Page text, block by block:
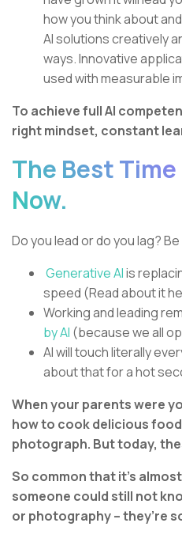
how you think about
AI solutions creatively
ways. Innovative
used with measurable
To achieve full AI
right mindset, constant
The Best
Now.
Do you lead or do you lag?
Generative AIis
speed (Read about it
Working and leading
by AI (because we all
AI will touch literally
about that for a hot
When your parents were
how to cook delicious
photograph. But today,
So common that it’s
someone could still not
or photography – they’re